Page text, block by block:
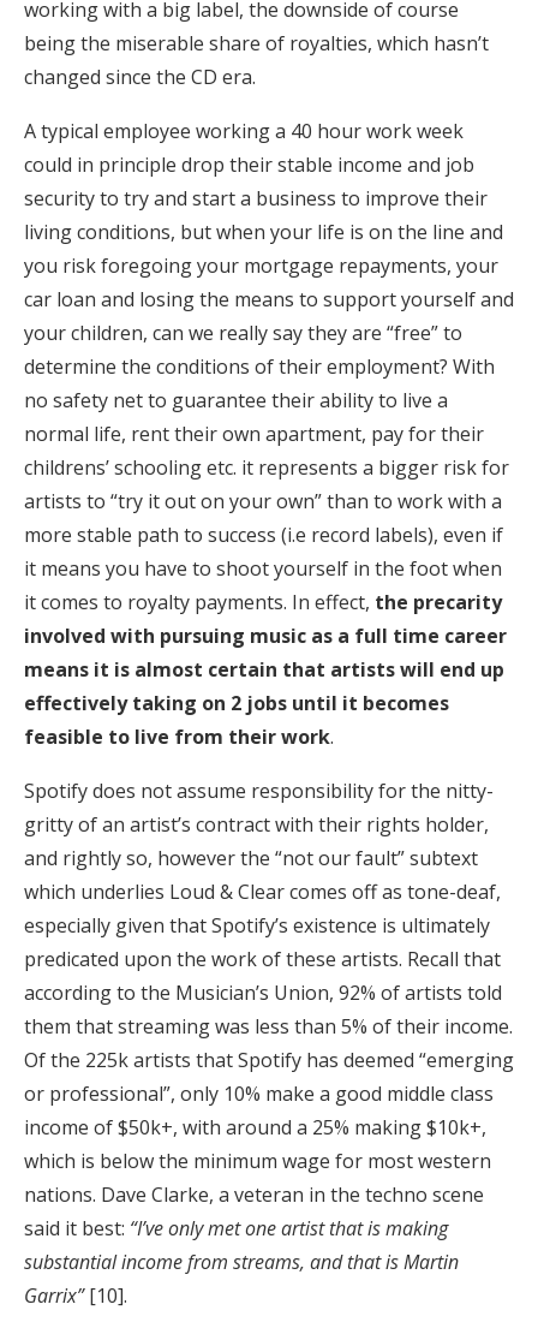
working with a big label, the downside of course
being the miserable share of royalties, which hasn’t
changed since the CD era.
A typical employee working a 40 hour work week
could in principle drop their stable income and job
security to try and start a business to improve their
living conditions, but when your life is on the line and
you risk foregoing your mortgage repayments, your
car loan and losing the means to support yourself and
your children, can we really say they are “free” to
determine the conditions of their employment? With
no safety net to guarantee their ability to live a
normal life, rent their own apartment, pay for their
childrens’ schooling etc. it represents a bigger risk for
artists to “try it out on your own” than to work with a
more stable path to success (i.e record labels), even if
it means you have to shoot yourself in the foot when
it comes to royalty payments. In effect, the precarity
involved with pursuing music as a full time career
means it is almost certain that artists will end up
effectively taking on 2 jobs until it becomes
feasible to live from their work.
Spotify does not assume responsibility for the nitty-
gritty of an artist’s contract with their rights holder,
and rightly so, however the “not our fault” subtext
which underlies Loud & Clear comes off as tone-deaf,
especially given that Spotify’s existence is ultimately
predicated upon the work of these artists. Recall that
according to the Musician’s Union, 92% of artists told
them that streaming was less than 5% of their income.
Of the 225k artists that Spotify has deemed “emerging
or professional”, only 10% make a good middle class
income of $50k+, with around a 25% making $10k+,
which is below the minimum wage for most western
nations. Dave Clarke, a veteran in the techno scene
said it best: “I’ve only met one artist that is making
substantial income from streams, and that is Martin
Garrix”[10].